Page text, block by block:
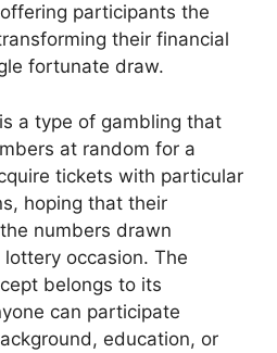
participants the
their financial
fortunate draw.
a type of gambling that
at random for a
tickets with particular
hoping that their
numbers drawn
occasion. The
belongs to its
can participate
education, or